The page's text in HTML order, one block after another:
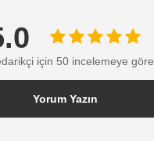
için 50 incelemeye göre
Yorum Yazın